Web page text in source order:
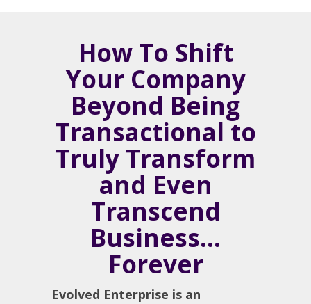
How To Shift
Your Company
Beyond Being
Transactional to
Truly Transform
and Even
Transcend
Business…
Forever
Evolved Enterprise is an